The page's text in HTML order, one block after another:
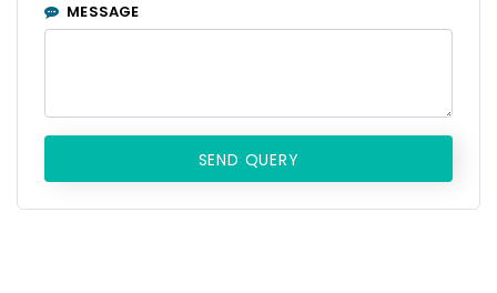
MESSAGE
SEND QUERY